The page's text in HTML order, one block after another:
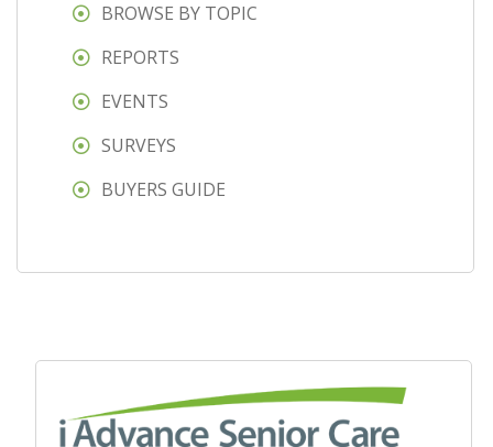
BROWSE BY TOPIC
REPORTS
EVENTS
SURVEYS
BUYERS GUIDE